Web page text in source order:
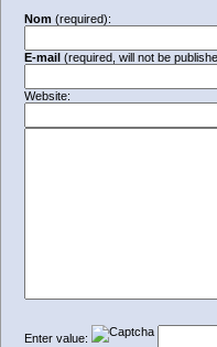
Nom (required):
E-mail (required, will not be
Website:
Enter value: